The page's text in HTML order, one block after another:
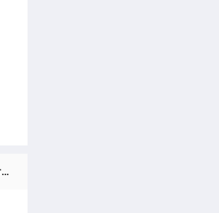
Ratings & Reviews of Aichun Beauty Natural Best Pregnancy Moisturizing Smooth Remove stretch marks Cream Anti Stretch Mark Scar Removal Cream